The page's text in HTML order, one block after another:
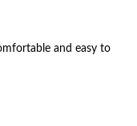
and easy to